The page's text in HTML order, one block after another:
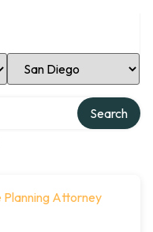
Select Location
Search